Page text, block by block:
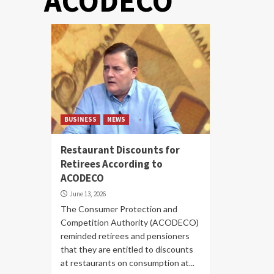
BUSINESS NEWS
Restaurant Discounts for
Retirees According to
ACODECO
June 13, 2026
The Consumer Protection and
Competition Authority (ACODECO)
reminded retirees and pensioners
that they are entitled to discounts
at restaurants on consumption at...